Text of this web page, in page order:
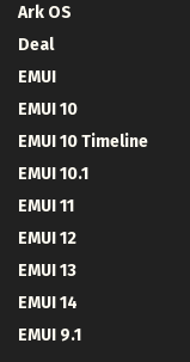
Ark OS
Deal
EMUI
EMUI 10
EMUI 10 Timeline
EMUI 10.1
EMUI 11
EMUI 12
EMUI 13
EMUI 14
EMUI 9.1